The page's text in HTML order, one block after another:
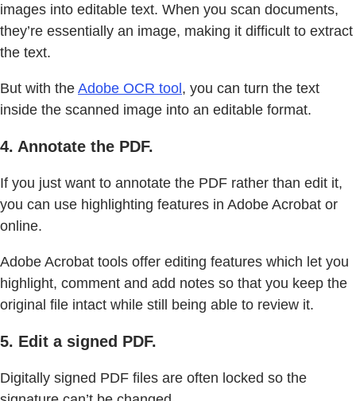
images into editable text. When you scan documents,
they’re essentially an image, making it difficult to extract
the text.
But with the Adobe OCR tool, you can turn the text
inside the scanned image into an editable format.
4. Annotate the PDF.
If you just want to annotate the PDF rather than edit it,
you can use highlighting features in Adobe Acrobat or
online.
Adobe Acrobat tools offer editing features which let you
highlight, comment and add notes so that you keep the
original file intact while still being able to review it.
5. Edit a signed PDF.
Digitally signed PDF files are often locked so the